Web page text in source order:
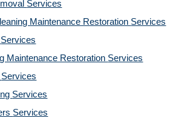
Services
Maintenance Restoration Services
Services
Maintenance Restoration Services
Services
Services
Services